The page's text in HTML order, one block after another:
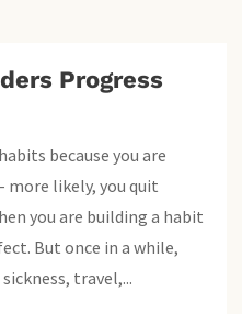
Progress
because you are
more likely, you quit
you are building a habit
But once in a while,
travel,...